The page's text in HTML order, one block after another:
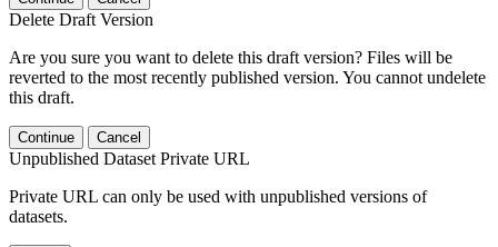
Delete Draft Version
Are you sure you want to delete this draft version? Files will be
reverted to the most recently published version. You cannot undelete
this draft.
Continue Cancel
Unpublished Dataset Private URL
Private URL can only be used with unpublished versions of
datasets.